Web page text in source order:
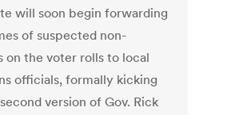
will soon begin forwarding
of suspected non-
on the voter rolls to local
officials, formally kicking
version of Gov. Rick